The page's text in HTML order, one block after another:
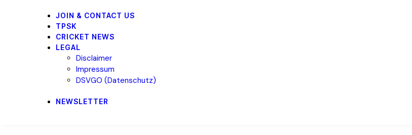
JOIN & CONTACT US
TPSK
CRICKET NEWS
LEGAL
Disclaimer
Impressum
DSVGO (Datenschutz)
NEWSLETTER